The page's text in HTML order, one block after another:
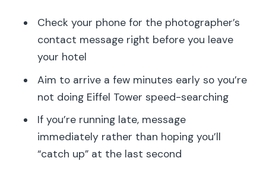
Check your phone for the photographer’s
contact message right before you leave
your hotel
Aim to arrive a few minutes early so you’re
not doing Eiffel Tower speed-searching
If you’re running late, message
immediately rather than hoping you’ll
“catch up” at the last second